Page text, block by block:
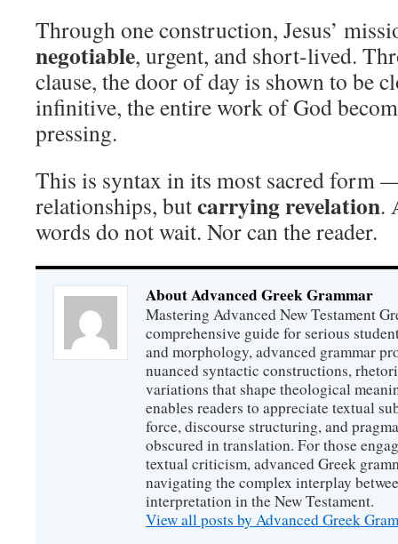
Through one construction, Jesus’
negotiable, urgent, and short-lived.
clause, the door of day is shown to be
infinitive, the entire work of God
pressing.
This is syntax in its most sacred form
relationships, butcarrying revelation.
words do not wait. Nor can the reader.
About Advanced Greek Grammar
Mastering Advanced New Testament
comprehensive guide for serious
and morphology, advanced grammar
nuanced syntactic constructions,
variations that shape theological
enables readers to appreciate textual
force, discourse structuring, and
obscured in translation. For those
textual criticism, advanced Greek
navigating the complex interplay
interpretation in the New Testament.
View all posts by Advanced Greek